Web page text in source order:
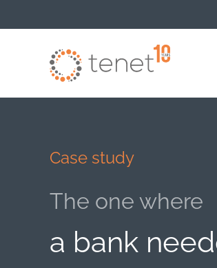
Case study
The one where
a bank